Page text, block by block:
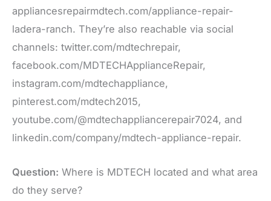
appliancesrepairmdtech.com/appliance-repair-
ladera-ranch. They’re also reachable via social
channels: twitter.com/mdtechrepair,
facebook.com/MDTECHApplianceRepair,
instagram.com/mdtechappliance,
pinterest.com/mdtech2015,
youtube.com/@mdtechappliancerepair7024, and
linkedin.com/company/mdtech-appliance-repair.
Question: Where is MDTECH located and what area
do they serve?